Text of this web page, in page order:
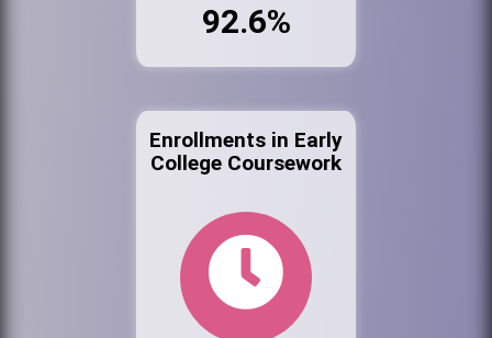
92.6%
Enrollments in Early
College Coursework